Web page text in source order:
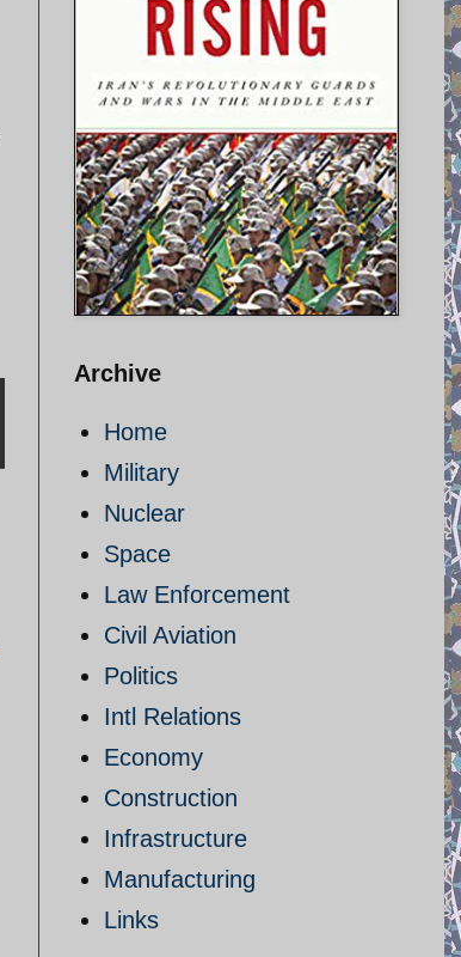
Archive
Home
Military
Nuclear
Space
Law Enforcement
Civil Aviation
Politics
Intl Relations
Economy
Construction
Infrastructure
Manufacturing
Links